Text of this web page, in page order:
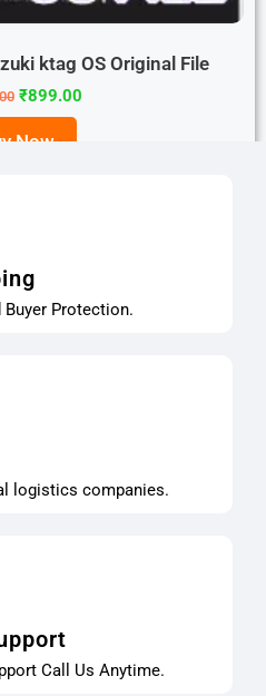
ktag OS Original File
₹899.00
Now
Buyer Protection.
logistics companies.
Call Us Anytime.